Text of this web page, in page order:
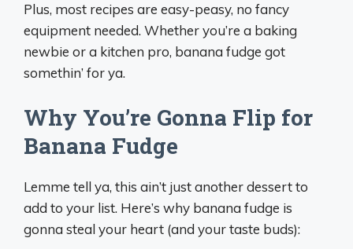
Plus, most recipes are easy-peasy, no fancy
equipment needed. Whether you’re a baking
newbie or a kitchen pro, banana fudge got
somethin’ for ya.
Why You’re Gonna Flip for
Banana Fudge
Lemme tell ya, this ain’t just another dessert to
add to your list. Here’s why banana fudge is
gonna steal your heart (and your taste buds):